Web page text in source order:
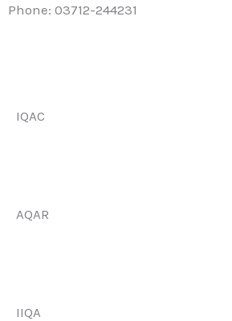
Phone: 03712-244231
IQAC
AQAR
IIQA